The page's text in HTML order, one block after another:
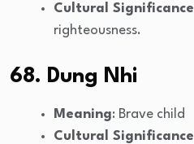
Cultural Significance
righteousness.
68. Dung Nhi
Meaning: Brave child
Cultural Significance